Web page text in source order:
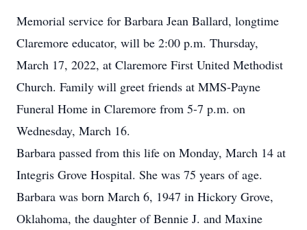
Memorial service for Barbara Jean Ballard, longtime
Claremore educator, will be 2:00 p.m. Thursday,
March 17, 2022, at Claremore First United Methodist
Church. Family will greet friends at MMS-Payne
Funeral Home in Claremore from 5-7 p.m. on
Wednesday, March 16.
Barbara passed from this life on Monday, March 14 at
Integris Grove Hospital. She was 75 years of age.
Barbara was born March 6, 1947 in Hickory Grove,
Oklahoma, the daughter of Bennie J. and Maxine